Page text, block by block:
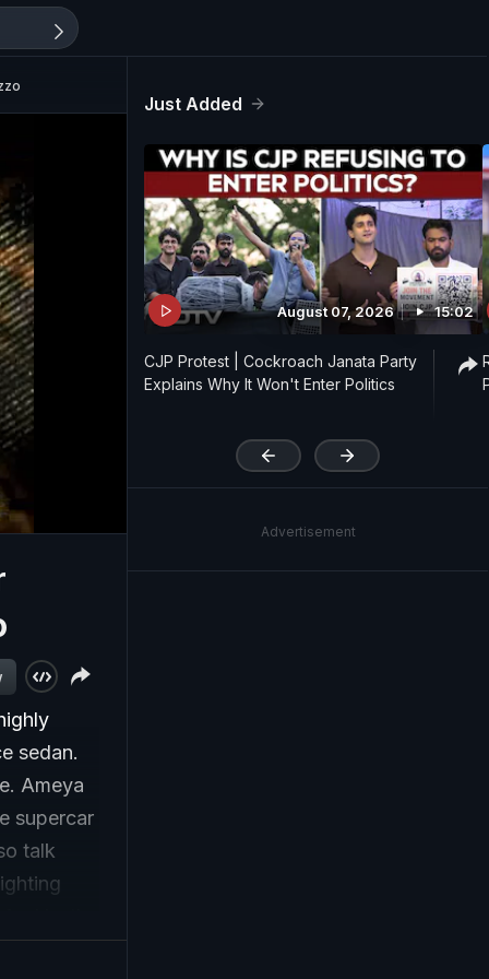
sedan.
Ameya
supercar
talk
off to
Just Added
August 07, 2026 15:02
CJP Protest | Cockroach Janata Party
Explains Why It Won't Enter Politics
Advertisement